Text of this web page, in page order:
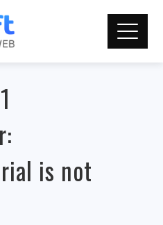
is not